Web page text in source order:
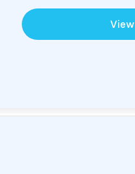
View